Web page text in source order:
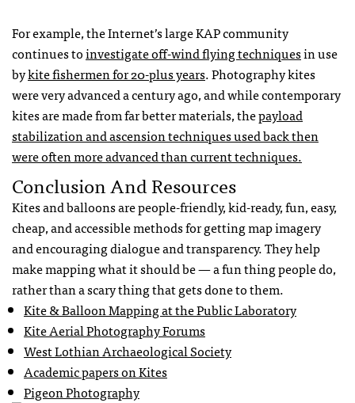
For example, the Internet’s largeKAPcommunity
continues toinvestigate off-wind flying techniquesin use
bykite fishermen for 20-plus years. Photography kites
were very advanced a century ago, and while contemporary
kites are made from far better materials, thepayload
stabilization and ascension techniques used back then
were often more advanced than current techniques.
Conclusion And Resources
Kites and balloons are people-friendly, kid-ready, fun, easy,
cheap, and accessible methods for getting map imagery
and encouraging dialogue and transparency. They help
make mapping what it should be — a fun thing people do,
rather than a scary thing that gets done to them.
Kite & Balloon Mapping at the Public Laboratory
Kite Aerial Photography Forums
West Lothian Archaeological Society
Academic papers on Kites
Pigeon Photography